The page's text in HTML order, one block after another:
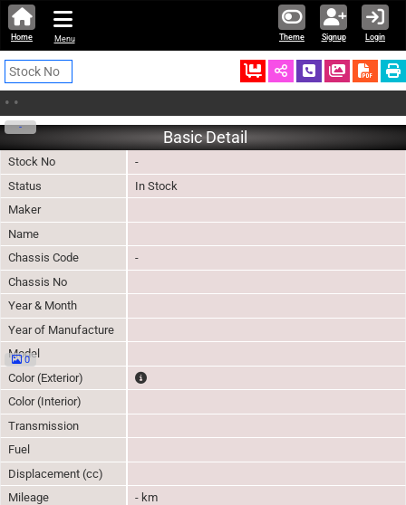
Theme Signup Login
Home Menu
Ordered Schedule Call
• •
-
0
Basic Detail
Stock No
-
Status
In Stock
Maker
Name
Chassis Code
-
Chassis No
Year & Month
Year of Manufacture
Model
Color (Exterior)
The color of vehicle will not be claimable, as in
Color (Interior)
Transmission
Fuel
Displacement (cc)
Mileage
- km